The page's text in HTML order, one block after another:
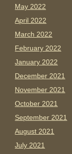
May 2022
April 2022
March 2022
February 2022
January 2022
December 2021
November 2021
October 2021
September 2021
August 2021
July 2021